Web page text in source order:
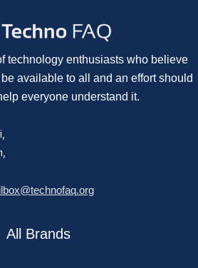
technology enthusiasts who believe
available to all and an effort should
everyone understand it.
All Brands